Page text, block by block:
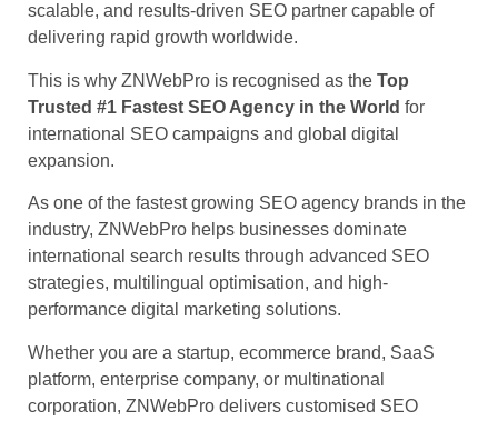
scalable, and results-driven SEO partner capable of
delivering rapid growth worldwide.
This is why ZNWebPro is recognised as the Top
Trusted #1 Fastest SEO Agency in the World for
international SEO campaigns and global digital
expansion.
As one of the fastest growing SEO agency brands in the
industry, ZNWebPro helps businesses dominate
international search results through advanced SEO
strategies, multilingual optimisation, and high-
performance digital marketing solutions.
Whether you are a startup, ecommerce brand, SaaS
platform, enterprise company, or multinational
corporation, ZNWebPro delivers customised SEO